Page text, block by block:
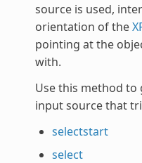
source is used,
orientation of the
pointing at the
with.
Use this method
input source that
selectstart
select